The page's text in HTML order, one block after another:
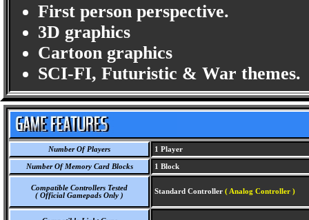
First person perspective.
3D graphics
Cartoon graphics
SCI-FI, Futuristic & War themes.
Number Of Players 1 Player
Number Of Memory Card Blocks 1 Block
Compatible Controllers Tested
( Official Gamepads Only )
Standard Controller ( Analog Controller )